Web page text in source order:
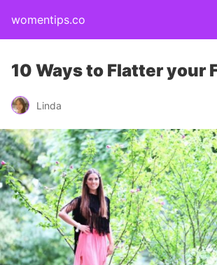
womentips.co
10 Ways to Flatter your
Linda